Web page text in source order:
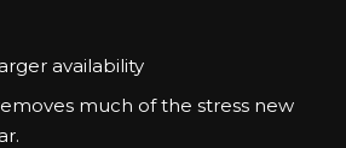
availability
much of the stress new